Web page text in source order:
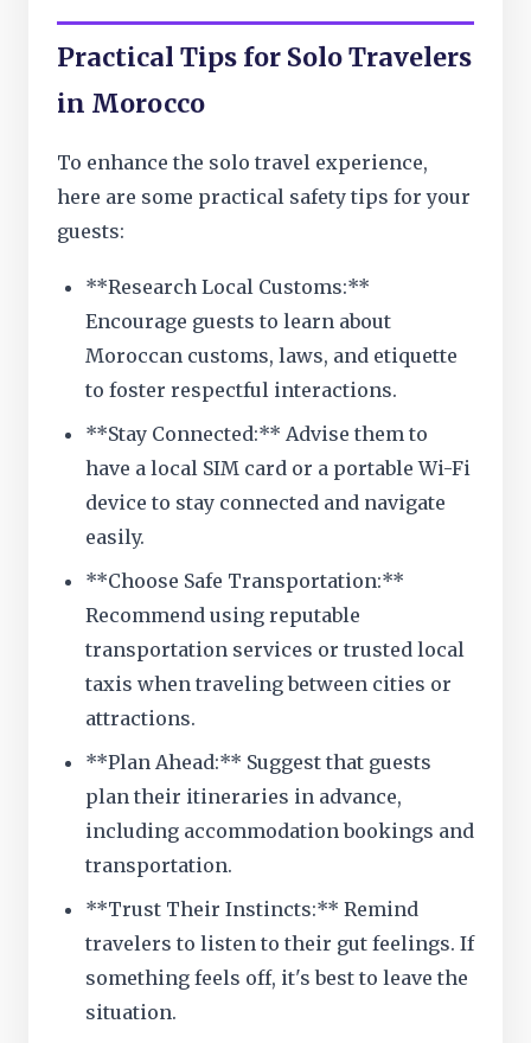
Practical Tips for Solo Travelers
in Morocco
To enhance the solo travel experience,
here are some practical safety tips for your
guests:
**Research Local Customs:**
Encourage guests to learn about
Moroccan customs, laws, and etiquette
to foster respectful interactions.
**Stay Connected:** Advise them to
have a local SIM card or a portable Wi-Fi
device to stay connected and navigate
easily.
**Choose Safe Transportation:**
Recommend using reputable
transportation services or trusted local
taxis when traveling between cities or
attractions.
**Plan Ahead:** Suggest that guests
plan their itineraries in advance,
including accommodation bookings and
transportation.
**Trust Their Instincts:** Remind
travelers to listen to their gut feelings. If
something feels off, it's best to leave the
situation.